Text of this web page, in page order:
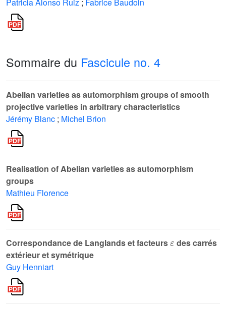
Sommaire du Fascicule no. 4
Abelian varieties as automorphism groups of smooth
projective varieties in arbitrary characteristics
Jérémy Blanc ; Michel Brion
Realisation of Abelian varieties as automorphism
groups
Mathieu Florence
Correspondance de Langlands et facteurs
des carrés
extérieur et symétrique
Guy Henniart